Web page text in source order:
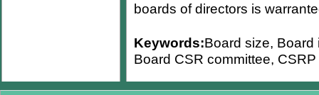
boards of directors is
Keywords:Board size,
Board CSR committee, CSRP